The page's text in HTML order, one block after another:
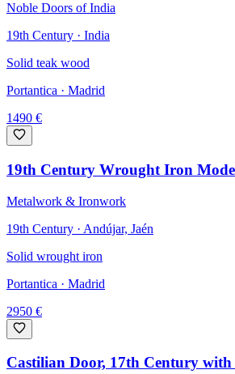
Noble Doors of India
19th Century · India
Solid teak wood
Portantica · Madrid
1490 €
19th Century Wrought Iron
Metalwork & Ironwork
19th Century · Andújar, Jaén
Solid wrought iron
Portantica · Madrid
2950 €
Castilian Door, 17th Century with